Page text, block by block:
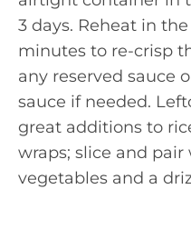
3 days. Reheat in
minutes to re-crisp
any reserved sauce
sauce if needed.
great additions to
wraps; slice and
vegetables and a